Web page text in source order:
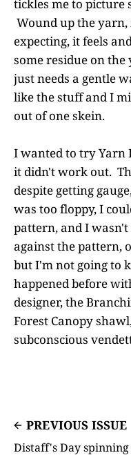
tickles me to picture
Wound up the yarn,
expecting, it feels
some residue on
just needs a gentle
like the stuff and I
out of one skein.
I wanted to try Yarn
it didn't work out.
despite getting
was too floppy, I
pattern, and I
against the pattern,
but I'm not going to
happened before
designer, the
Forest Canopy
subconscious
PREVIOUS ISSUE
Distaff's Day spinning